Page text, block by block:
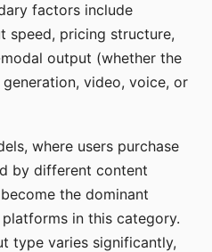
factors include
speed, pricing structure,
output (whether the
video, voice, or
where users purchase
by different content
the dominant
in this category.
type varies significantly,